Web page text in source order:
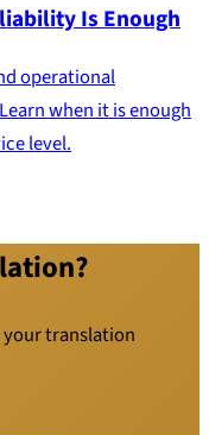
Is Enough
operational
when it is enough
level.
your translation